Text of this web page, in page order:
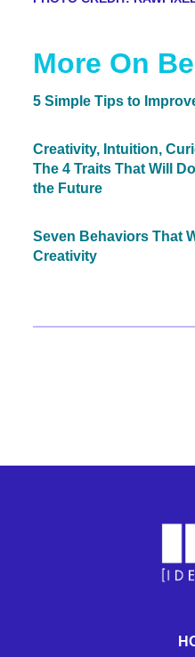
More On
5 Simple Tips to
Creativity, Intuition,
The 4 Traits That Will
the Future
Seven Behaviors That
Creativity